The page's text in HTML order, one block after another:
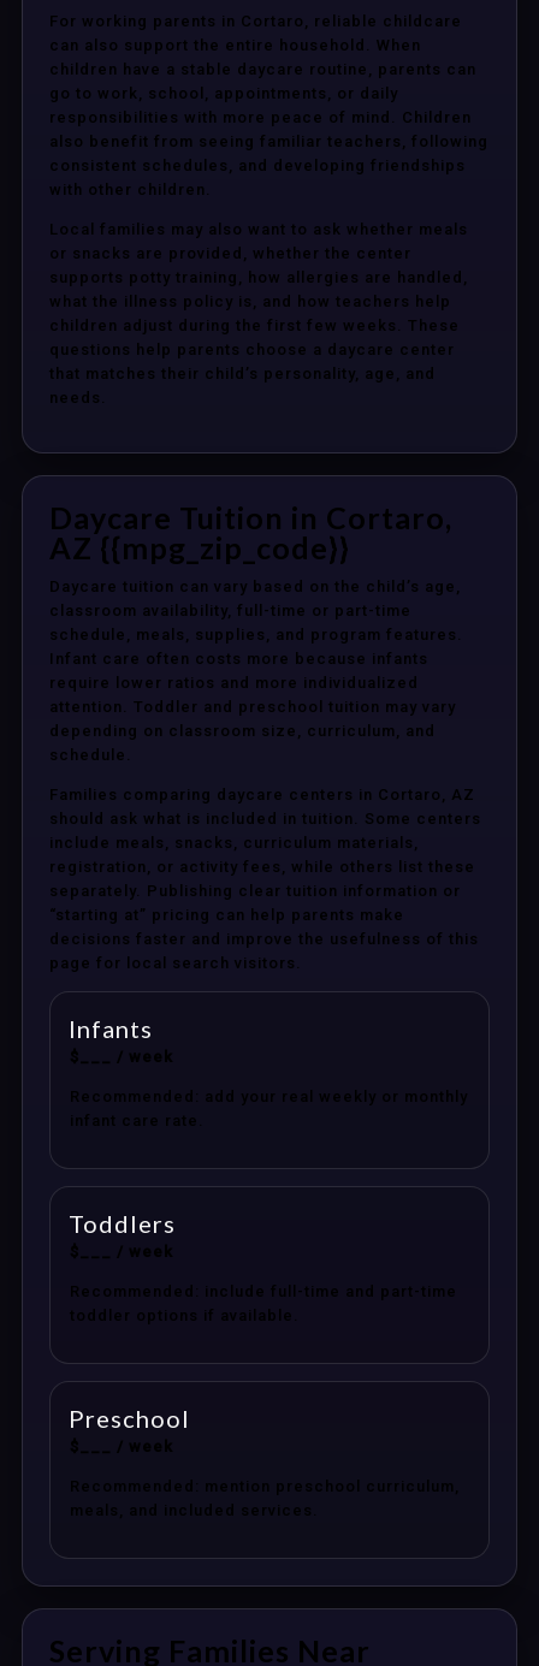
For working parents in Cortaro, reliable childcare
can also support the entire household. When
children have a stable daycare routine, parents can
go to work, school, appointments, or daily
responsibilities with more peace of mind. Children
also benefit from seeing familiar teachers, following
consistent schedules, and developing friendships
with other children.
Local families may also want to ask whether meals
or snacks are provided, whether the center
supports potty training, how allergies are handled,
what the illness policy is, and how teachers help
children adjust during the first few weeks. These
questions help parents choose a daycare center
that matches their child’s personality, age, and
needs.
Daycare Tuition in Cortaro,
AZ {{mpg_zip_code}}
Daycare tuition can vary based on the child’s age,
classroom availability, full-time or part-time
schedule, meals, supplies, and program features.
Infant care often costs more because infants
require lower ratios and more individualized
attention. Toddler and preschool tuition may vary
depending on classroom size, curriculum, and
schedule.
Families comparing daycare centers in Cortaro, AZ
should ask what is included in tuition. Some centers
include meals, snacks, curriculum materials,
registration, or activity fees, while others list these
separately. Publishing clear tuition information or
“starting at” pricing can help parents make
decisions faster and improve the usefulness of this
page for local search visitors.
Infants
$___ / week
Recommended: add your real weekly or monthly
infant care rate.
Toddlers
$___ / week
Recommended: include full-time and part-time
toddler options if available.
Preschool
$___ / week
Recommended: mention preschool curriculum,
meals, and included services.
Serving Families Near